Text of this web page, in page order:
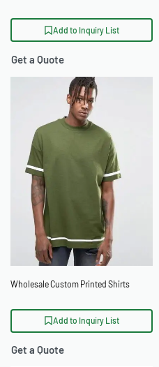
Add to Inquiry List
Get a Quote
Wholesale Custom Printed Shirts
Add to Inquiry List
Get a Quote